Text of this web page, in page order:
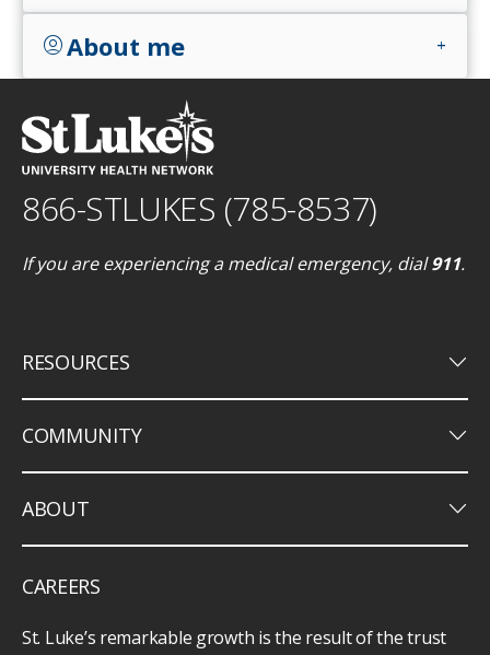
account_circleAbout me add
866-STLUKES (785-8537)
If you are experiencing a medical emergency, dial911.
RESOURCES keyboard_arrow_down
COMMUNITY keyboard_arrow_down
ABOUT keyboard_arrow_down
CAREERS
St. Luke’s remarkable growth is the result of the trust